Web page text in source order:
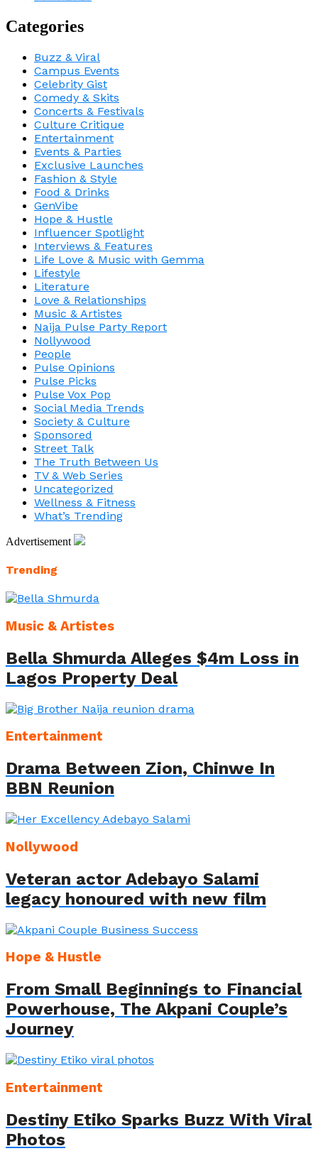
Categories
Buzz & Viral
Campus Events
Celebrity Gist
Comedy & Skits
Concerts & Festivals
Culture Critique
Entertainment
Events & Parties
Exclusive Launches
Fashion & Style
Food & Drinks
GenVibe
Hope & Hustle
Influencer Spotlight
Interviews & Features
Life Love & Music with Gemma
Lifestyle
Literature
Love & Relationships
Music & Artistes
Naija Pulse Party Report
Nollywood
People
Pulse Opinions
Pulse Picks
Pulse Vox Pop
Social Media Trends
Society & Culture
Sponsored
Street Talk
The Truth Between Us
TV & Web Series
Uncategorized
Wellness & Fitness
What’s Trending
Advertisement
Trending
Music & Artistes
Bella Shmurda Alleges $4m Loss in
Lagos Property Deal
Entertainment
Drama Between Zion, Chinwe In
BBN Reunion
Nollywood
Veteran actor Adebayo Salami
legacy honoured with new film
Hope & Hustle
From Small Beginnings to Financial
Powerhouse, The Akpani Couple’s
Journey
Entertainment
Destiny Etiko Sparks Buzz With Viral
Photos